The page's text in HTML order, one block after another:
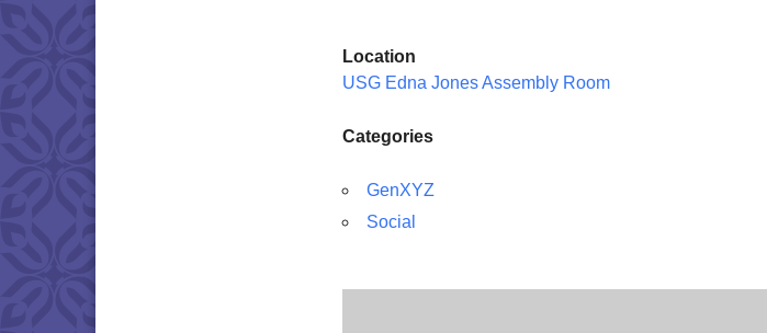
Location
USG Edna Jones Assembly Room
Categories
GenXYZ
Social